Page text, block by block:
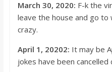
r
d
March 30, 2020: F-k the
leave the house and go
crazy.
April 1, 20202: It may be
jokes have been